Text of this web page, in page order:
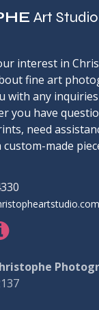
Art Studio
interest in
fine art
with any
you have
need
made